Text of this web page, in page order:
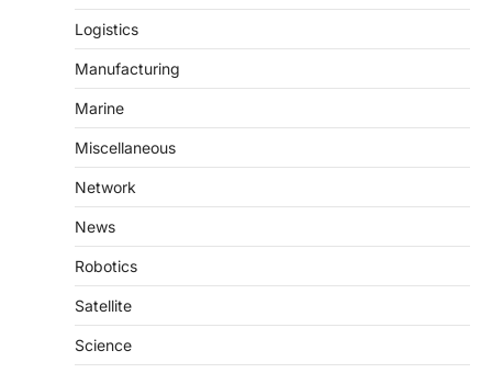
Logistics
Manufacturing
Marine
Miscellaneous
Network
News
Robotics
Satellite
Science